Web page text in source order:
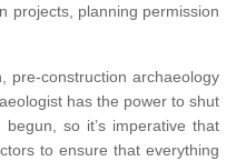
projects, planning permission
pre-construction archaeology
has the power to shut
so it’s imperative that
to ensure that everything